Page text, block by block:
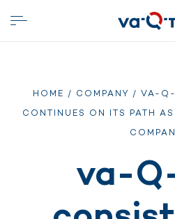
HOME / COMPANY / VA-Q-
CONTINUES ON ITS PATH
va-